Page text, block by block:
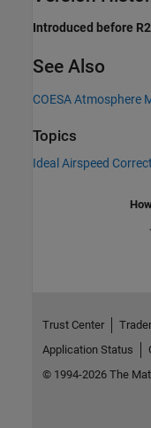
Introduced before
See Also
COESA Atmosphere
Topics
Ideal Airspeed
Trust Center
Application Status
© 1994-2026 The